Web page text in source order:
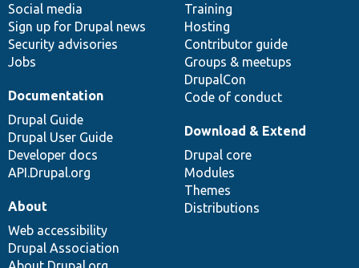
Social media
Sign up for Drupal news
Security advisories
Jobs
Training
Hosting
Contributor guide
Groups & meetups
DrupalCon
Code of conduct
Documentation
Drupal Guide
Drupal User Guide
Developer docs
API.Drupal.org
base
Download & Extend
Drupal core
Modules
Themes
Distributions
community
About
Web accessibility
Drupal Association